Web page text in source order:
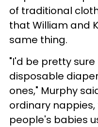
of traditional
that William and
same thing.
"I'd be pretty
disposable
ones," Murphy
ordinary
people's babies